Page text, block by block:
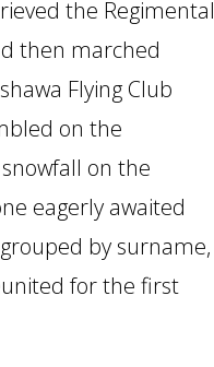
the Regimental
then marched
Flying Club
on the
on the
eagerly awaited
by surname,
for the first